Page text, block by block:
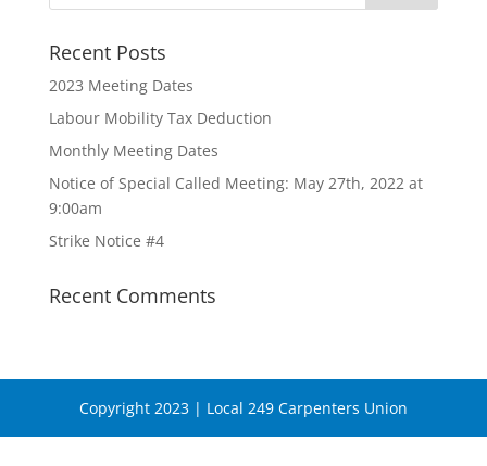
Recent Posts
2023 Meeting Dates
Labour Mobility Tax Deduction
Monthly Meeting Dates
Notice of Special Called Meeting: May 27th, 2022 at
9:00am
Strike Notice #4
Recent Comments
Copyright 2023 | Local 249 Carpenters Union